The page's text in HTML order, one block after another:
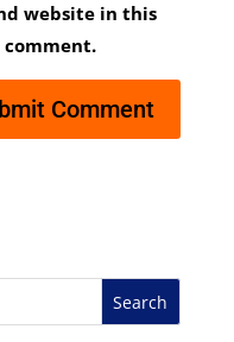
website in this